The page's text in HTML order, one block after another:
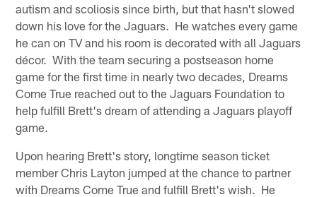
autism and scoliosis since birth, but that hasn't slowed
down his love for the Jaguars. He watches every game
he can on TV and his room is decorated with all Jaguars
décor. With the team securing a postseason home
game for the first time in nearly two decades, Dreams
Come True reached out to the Jaguars Foundation to
help fulfill Brett's dream of attending a Jaguars playoff
game.
Upon hearing Brett's story, longtime season ticket
member Chris Layton jumped at the chance to partner
with Dreams Come True and fulfill Brett's wish. He